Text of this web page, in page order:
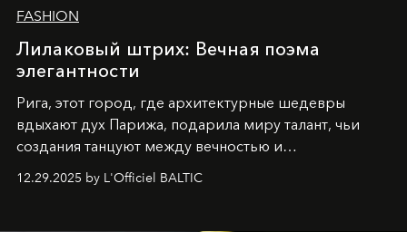
FASHION
Лилаковый штрих: Вечная поэма
элегантности
Рига, этот город, где архитектурные шедевры
вдыхают дух Парижа, подарила миру талант, чьи
создания танцуют между вечностью и
современностью.
12.29.2025 by L'Officiel BALTIC